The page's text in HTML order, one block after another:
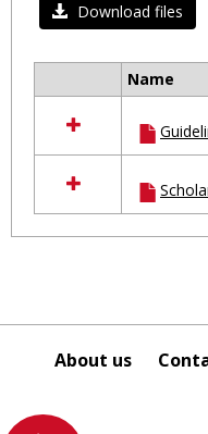
Download files
resources
in
Scholarship
Name
About us